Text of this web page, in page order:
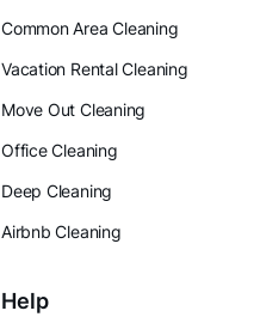
Common Area Cleaning
Vacation Rental Cleaning
Move Out Cleaning
Office Cleaning
Deep Cleaning
Airbnb Cleaning
Help